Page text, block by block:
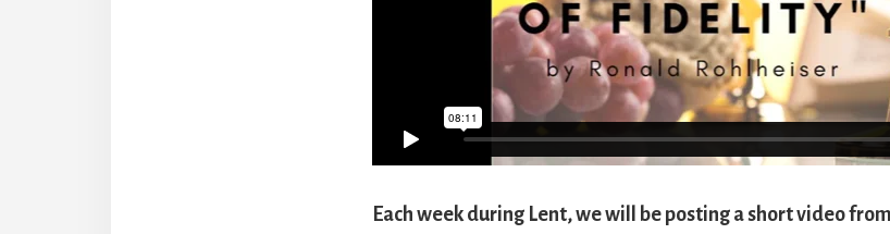
Each week during Lent, we will be posting a short video